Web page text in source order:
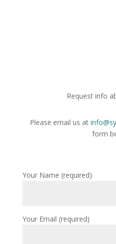
Request info
Please email us at
form
Your Name (required)
Your Email (required)